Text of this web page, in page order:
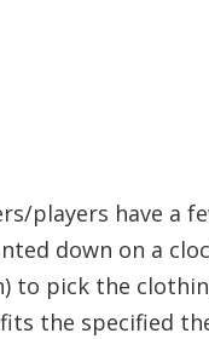
players have a
down on a
to pick the
the specified